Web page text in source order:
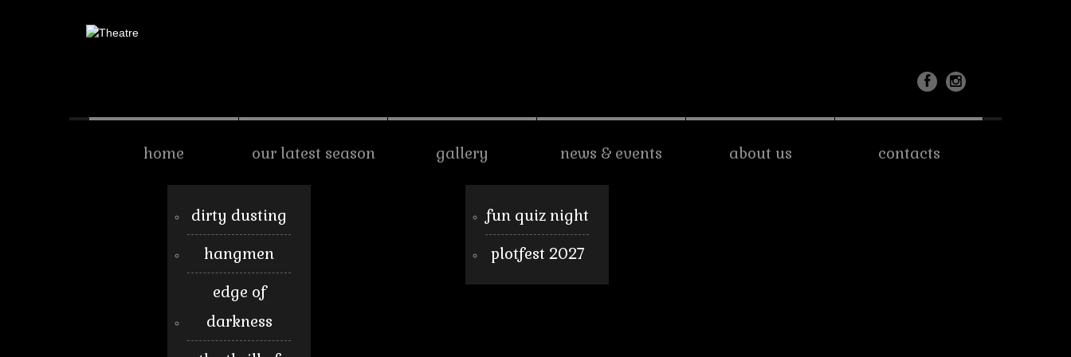
home our latest season
dirty dusting
hangmen
edge of
darkness
gallery news & events
fun quiz night
plotfest 2027
about us contacts